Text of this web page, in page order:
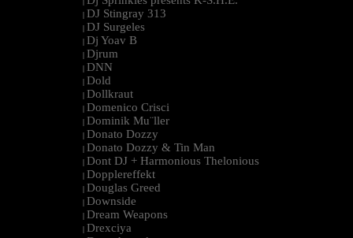
| DJ Stingray 313
| DJ Surgeles
| Dj Yoav B
| Djrum
| DNN
| Dold
| Dollkraut
| Domenico Crisci
| Dominik Mu¨ller
| Donato Dozzy
| Donato Dozzy & Tin Man
| Dont DJ + Harmonious Thelonious
| Dopplereffekt
| Douglas Greed
| Downside
| Dream Weapons
| Drexciya